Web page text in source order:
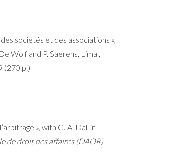
sociétés et des associations »,
Wolf and P. Saerens, Limal,
(270 p.)
», with G.-A. Dal, in
de droit des affaires (DAOR),